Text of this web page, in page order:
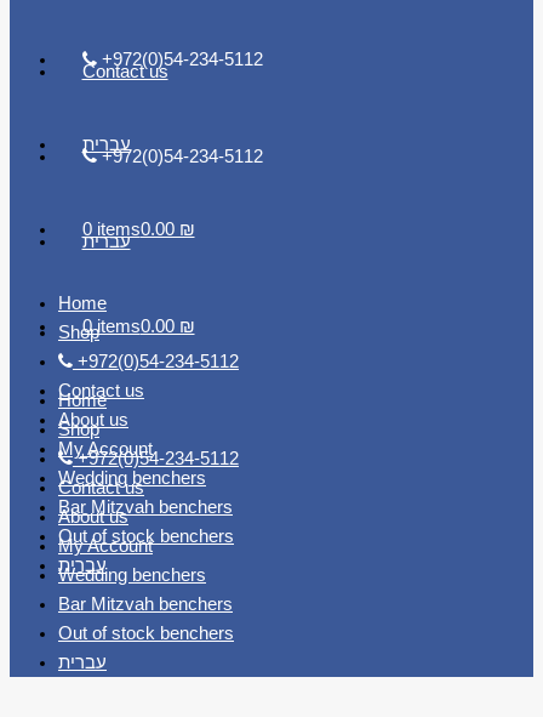
+972(0)54-234-5112
עברית
0 items0.00 ₪
Home
Shop
+972(0)54-234-5112
Contact us
About us
My Account
Wedding benchers
Bar Mitzvah benchers
Out of stock benchers
עברית
Contact us
+972(0)54-234-5112
עברית
0 items0.00 ₪
Home
Shop
+972(0)54-234-5112
Contact us
About us
My Account
Wedding benchers
Bar Mitzvah benchers
Out of stock benchers
עברית